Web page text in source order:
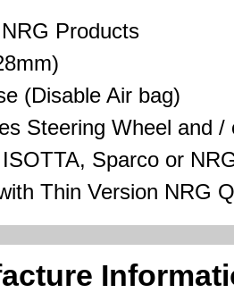
Products
(Disable Air bag)
Steering Wheel and
Sparco or
Thin Version NRG